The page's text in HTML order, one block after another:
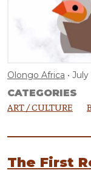
Olongo Africa July
CATEGORIES
ART / CULTURE
The First